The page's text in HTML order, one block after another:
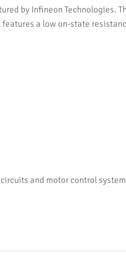
by Infineon
a low on-state
and motor control